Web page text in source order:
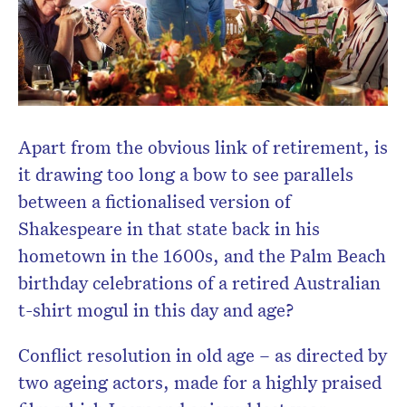
Apart from the obvious link of retirement, is
it drawing too long a bow to see parallels
between a fictionalised version of
Shakespeare in that state back in his
hometown in the 1600s, and the Palm Beach
birthday celebrations of a retired Australian
t-shirt mogul in this day and age?
Conflict resolution in old age – as directed by
two ageing actors, made for a highly praised